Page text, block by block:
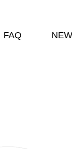
FAQ